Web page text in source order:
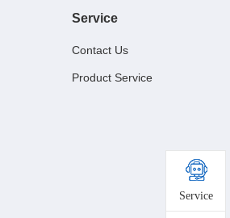
Service
Contact Us
Product Service
Service